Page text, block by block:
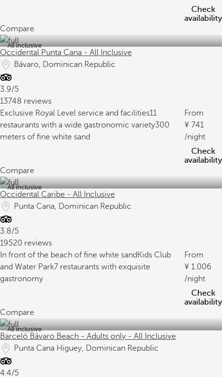
Check
availability
Compare
All inclusive
Occidental Punta Cana - All Inclusive
Bávaro, Dominican Republic
3.9/5
13748 reviews
Exclusive Royal Level service and facilities11
restaurants with a wide gastronomic variety300
meters of fine white sand
From
741
/night
Check
availability
Compare
All inclusive
Occidental Caribe - All Inclusive
Punta Cana, Dominican Republic
3.8/5
19520 reviews
In front of the beach of fine white sand Kids Club
and Water Park7 restaurants with exquisite
gastronomy
From
1.006
/night
Check
availability
Compare
All inclusive
Barceló Bávaro Beach - Adults only - All Inclusive
Punta Cana Higuey, Dominican Republic
4.4/5